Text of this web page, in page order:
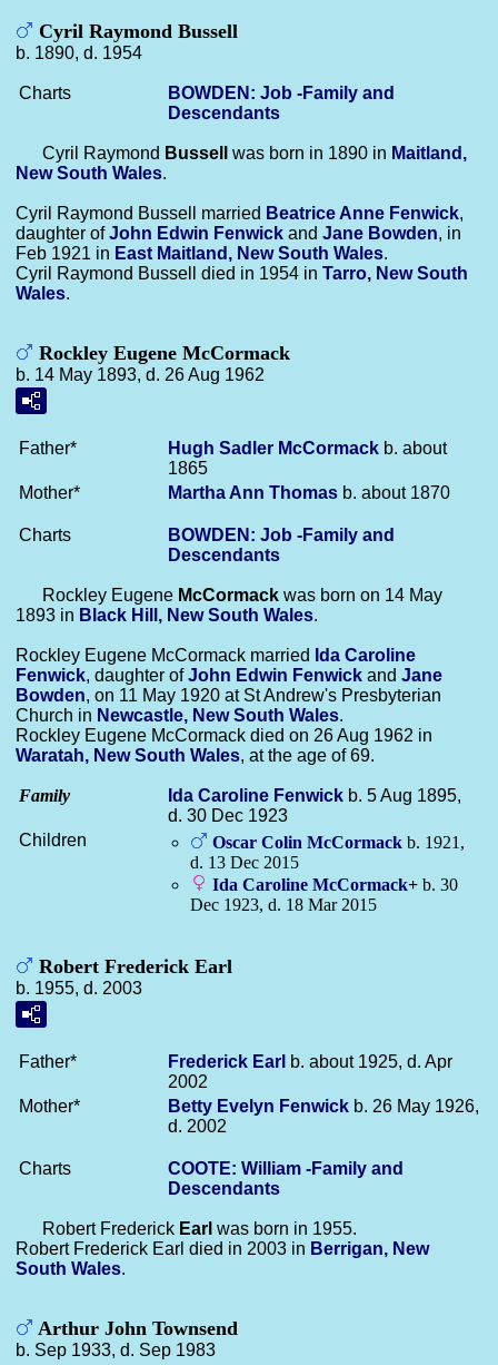
Cyril Raymond Bussell
b. 1890, d. 1954
Charts
BOWDEN: Job -Family and
Descendants
Cyril Raymond Bussell was born in 1890 in Maitland,
New South Wales.
Cyril Raymond Bussell married Beatrice Anne Fenwick,
daughter ofJohn Edwin Fenwick and Jane Bowden, in
Feb 1921 in East Maitland, New South Wales.
Cyril Raymond Bussell died in 1954 in Tarro, New South
Wales.
Rockley Eugene McCormack
b. 14 May 1893, d. 26 Aug 1962
Father* Hugh Sadler McCormack b. about
1865
Mother*
Martha Ann Thomas b. about 1870
Charts
BOWDEN: Job -Family and
Descendants
Rockley Eugene McCormack was born on 14 May
1893 in Black Hill, New South Wales.
Rockley Eugene McCormack married Ida Caroline
Fenwick, daughter ofJohn Edwin Fenwick and Jane
Bowden, on 11 May 1920 at St Andrew's Presbyterian
Church in Newcastle, New South Wales.
Rockley Eugene McCormack died on 26 Aug 1962 in
Waratah, New South Wales, at the age of 69.
Family Ida Caroline Fenwick b. 5 Aug 1895,
d. 30 Dec 1923
Children
Oscar Colin McCormack b. 1921,
d. 13 Dec 2015
Ida Caroline McCormack+ b. 30
Dec 1923, d. 18 Mar 2015
Robert Frederick Earl
b. 1955, d. 2003
Father* Frederick Earl b. about 1925, d. Apr
2002
Mother*
Betty Evelyn Fenwick b. 26 May 1926,
d. 2002
Charts
COOTE: William -Family and
Descendants
Robert Frederick Earl was born in 1955.
Robert Frederick Earl died in 2003 in Berrigan, New
South Wales.
Arthur John Townsend
b. Sep 1933, d. Sep 1983